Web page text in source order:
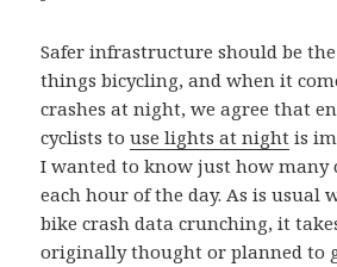
Safer infrastructure should be
things bicycling, and when it
crashes at night, we agree that
cyclists touse lights at night is
I wanted to know just how many
each hour of the day. As is usual
bike crash data crunching, it
originally thought or planned to